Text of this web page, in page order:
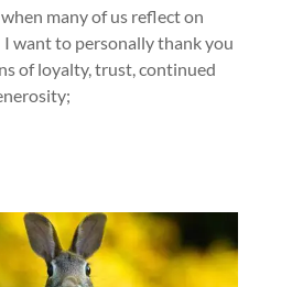
many of us reflect on
want to personally thank you
of loyalty, trust, continued